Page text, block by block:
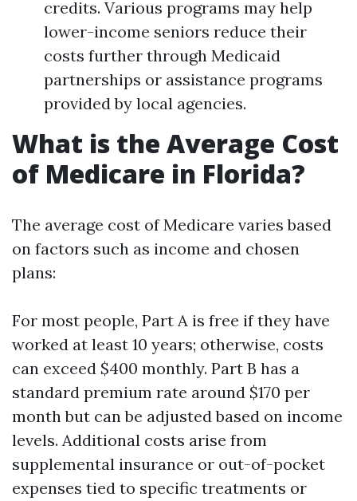
credits. Various programs may help
lower-income seniors reduce their
costs further through Medicaid
partnerships or assistance programs
provided by local agencies.
What is the Average Cost
of Medicare in Florida?
The average cost of Medicare varies based
on factors such as income and chosen
plans:
For most people, Part A is free if they have
worked at least 10 years; otherwise, costs
can exceed $400 monthly. Part B has a
standard premium rate around $170 per
month but can be adjusted based on income
levels. Additional costs arise from
supplemental insurance or out-of-pocket
expenses tied to specific treatments or